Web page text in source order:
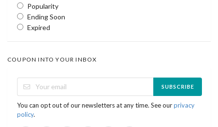
Popularity
Ending Soon
Expired
COUPON INTO YOUR INBOX
SUBSCRIBE
You can opt out of our newsletters at any time. See ourprivacy
policy.